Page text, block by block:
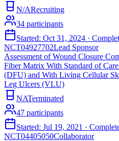
N/ARecruiting
34 participants
Started: Oct 31, 2024 ·
NCT04927702Lead Sponsor
Assessment of Wound Closure
Fiber Matrix With Standard of
(DFU) and With Living Cellular
Leg Ulcers (VLU)
NATerminated
47 participants
Started: Jul 19, 2021 ·
NCT04405050Collaborator